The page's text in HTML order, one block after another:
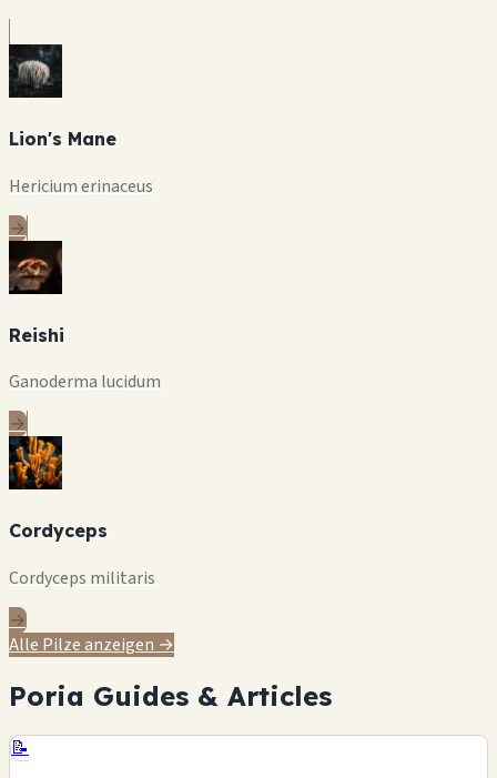
Lion's Mane
Hericium erinaceus
→
Reishi
Ganoderma lucidum
→
Cordyceps
Cordyceps militaris
→
Alle Pilze anzeigen →
Poria Guides & Articles
📝